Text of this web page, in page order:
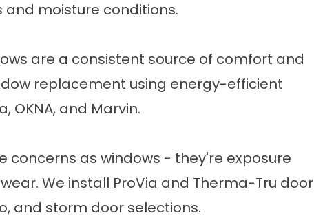
moisture conditions.
are a consistent source of comfort and
replacement using energy-efficient
OKNA, and Marvin.
concerns as windows - they're exposure
We install ProVia and Therma-Tru door
and storm door selections.